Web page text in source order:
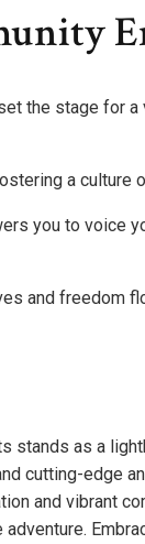
the stage for
a culture
you to voice
and freedom
stands as a
cutting-edge
and vibrant